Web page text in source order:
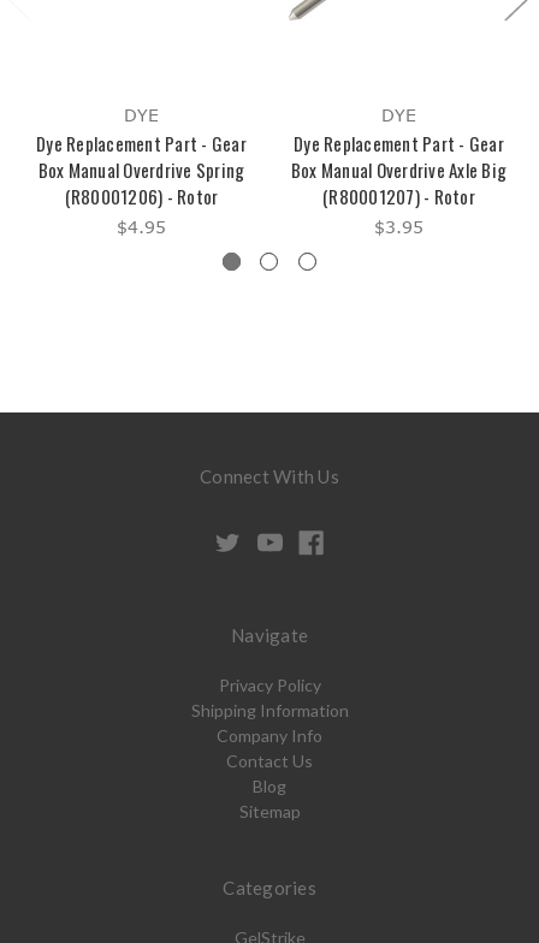
DYE
Dye Replacement Part - Gear
Box Manual Overdrive Spring
(R80001206) - Rotor
$4.95
DYE
Dye Replacement Part - Gear
Box Manual Overdrive Axle Big
(R80001207) - Rotor
$3.95
Connect With Us
Navigate
Privacy Policy
Shipping Information
Company Info
Contact Us
Blog
Sitemap
Categories
GelStrike